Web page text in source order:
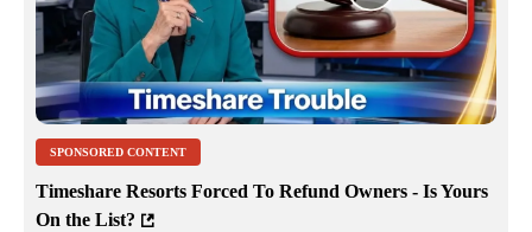
SPONSORED CONTENT
Timeshare Resorts Forced To Refund Owners - Is Yours
On the List?